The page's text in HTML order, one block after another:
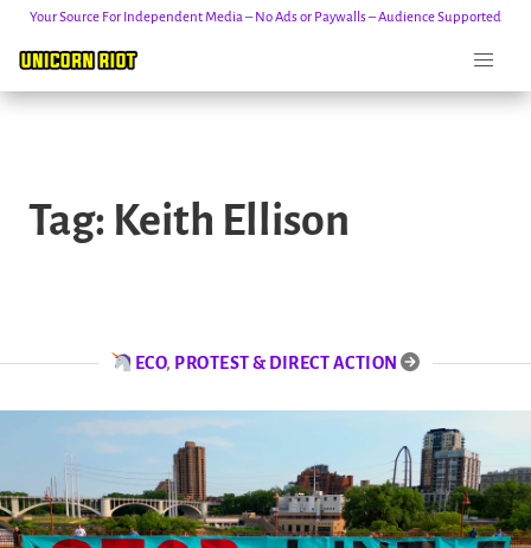
content
Your Source For Independent Media – No Ads or Paywalls – Audience Supported
Tag: Keith Ellison
ECO, PROTEST & DIRECT ACTION